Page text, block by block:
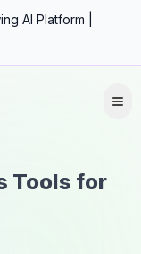
AI Platform |
Tools for